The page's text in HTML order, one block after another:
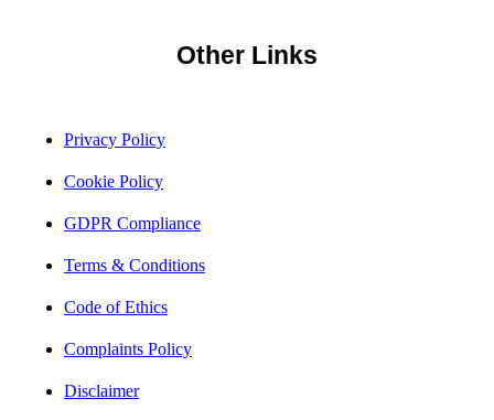
Other Links
Privacy Policy
Cookie Policy
GDPR Compliance
Terms & Conditions
Code of Ethics
Complaints Policy
Disclaimer